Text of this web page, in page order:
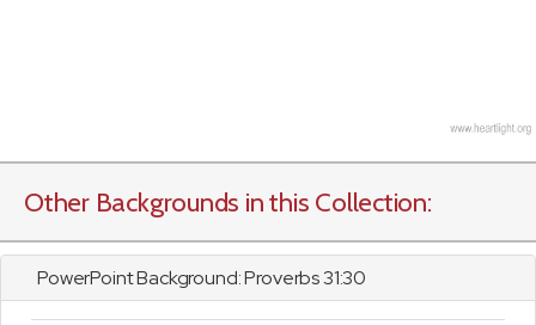
Other Backgrounds in this Collection:
PowerPoint Background:Proverbs31:30